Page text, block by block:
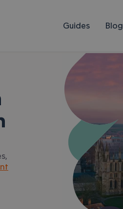
Guides Blog